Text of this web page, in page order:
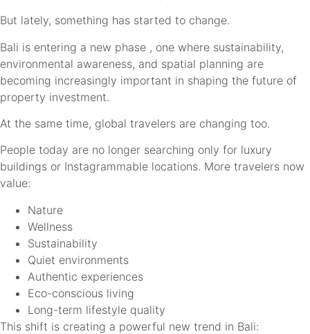
But lately, something has started to change.
Bali is entering a new phase , one where sustainability,
environmental awareness, and spatial planning are
becoming increasingly important in shaping the future of
property investment.
At the same time, global travelers are changing too.
People today are no longer searching only for luxury
buildings or Instagrammable locations. More travelers now
value:
Nature
Wellness
Sustainability
Quiet environments
Authentic experiences
Eco-conscious living
Long-term lifestyle quality
This shift is creating a powerful new trend in Bali: